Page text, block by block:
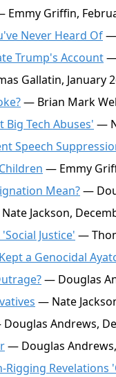
Emmy Griffin,
Never Heard Of—
Trump's Account—
Gallatin, January
— Brian Mark
Tech Abuses' —
Speech
— Emmy
Mean?—
Jackson,
Justice' —
a Genocidal
— Douglas
— Nate
Andrews,
— Douglas
Revelations